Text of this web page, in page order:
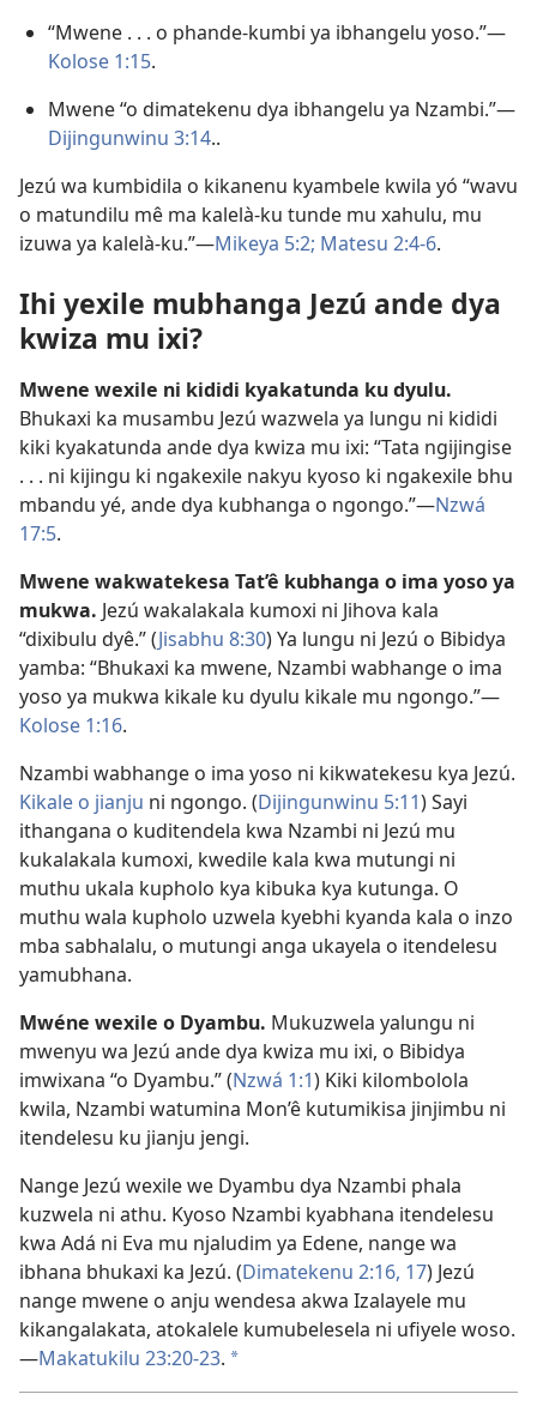
“Mwene . . . o phande-kumbi ya ibhangelu yoso.”—
Kolose 1:15.
Mwene “o dimatekenu dya ibhangelu ya Nzambi.”—
Dijingunwinu 3:14..
Jezú wa kumbidila o kikanenu kyambele kwila yó “wavu
o matundilu mê ma kalelà-ku tunde mu xahulu, mu
izuwa ya kalelà-ku.”—Mikeya 5:2; Matesu 2:4-6.
Ihi yexile mubhanga Jezú ande dya
kwiza mu ixi?
Mwene wexile ni kididi kyakatunda ku dyulu.
Bhukaxi ka musambu Jezú wazwela ya lungu ni kididi
kiki kyakatunda ande dya kwiza mu ixi: “Tata ngijingise
. . . ni kijingu ki ngakexile nakyu kyoso ki ngakexile bhu
mbandu yé, ande dya kubhanga o ngongo.”—Nzwá
17:5.
Mwene wakwatekesa Tat’ê kubhanga o ima yoso ya
mukwa. Jezú wakalakala kumoxi ni Jihova kala
“dixibulu dyê.” (Jisabhu 8:30) Ya lungu ni Jezú o Bibidya
yamba: “Bhukaxi ka mwene, Nzambi wabhange o ima
yoso ya mukwa kikale ku dyulu kikale mu ngongo.”—
Kolose 1:16.
Nzambi wabhange o ima yoso ni kikwatekesu kya Jezú.
Kikale o jianju ni ngongo. (Dijingunwinu 5:11) Sayi
ithangana o kuditendela kwa Nzambi ni Jezú mu
kukalakala kumoxi, kwedile kala kwa mutungi ni
muthu ukala kupholo kya kibuka kya kutunga. O
muthu wala kupholo uzwela kyebhi kyanda kala o inzo
mba sabhalalu, o mutungi anga ukayela o itendelesu
yamubhana.
Mwéne wexile o Dyambu. Mukuzwela yalungu ni
mwenyu wa Jezú ande dya kwiza mu ixi, o Bibidya
imwixana “o Dyambu.” (Nzwá 1:1) Kiki kilombolola
kwila, Nzambi watumina Mon’ê kutumikisa jinjimbu ni
itendelesu ku jianju jengi.
Nange Jezú wexile we Dyambu dya Nzambi phala
kuzwela ni athu. Kyoso Nzambi kyabhana itendelesu
kwa Adá ni Eva mu njaludim ya Edene, nange wa
ibhana bhukaxi ka Jezú. (Dimatekenu 2:16, 17) Jezú
nange mwene o anju wendesa akwa Izalayele mu
kikangalakata, atokalele kumubelesela ni ufiyele woso.
—Makatukilu 23:20-23. a